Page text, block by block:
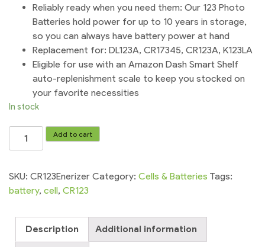
Reliably ready when you need them: Our 123 Photo
Batteries hold power for up to 10 years in storage,
so you can always have battery power at hand
Replacement for: DL123A, CR17345, CR123A, K123LA
Eligible for use with an Amazon Dash Smart Shelf
auto-replenishment scale to keep you stocked on
your favorite necessities
In stock
CR123
Battery
Cell
3v
Camera
quantity
Add to cart
SKU: CR123Enerizer Category: Cells & Batteries Tags:
battery, cell, CR123
Description Additional information